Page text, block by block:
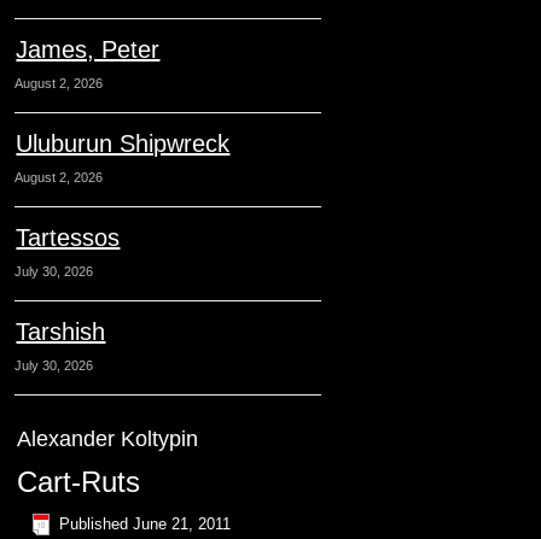
James, Peter
August 2, 2026
Uluburun Shipwreck
August 2, 2026
Tartessos
July 30, 2026
Tarshish
July 30, 2026
Alexander Koltypin
Cart-Ruts
Published June 21, 2011